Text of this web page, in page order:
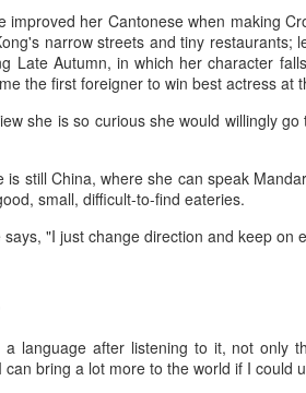
improved her Cantonese when making
narrow streets and tiny restaurants;
Late Autumn, in which her character
the first foreigner to win best actress at
she is so curious she would willingly
is still China, where she can speak
small, difficult-to-find eateries.
"I just change direction and keep on
language after listening to it, not only
bring a lot more to the world if I could
(China Daily) Spider-Man: Brand New Day, the
by Sony Pictures and Marvel
debut in the Chinese mainland's
more than 130 million yuan ($19.25 million)
according to IMAX China Holding, Inc.
web novels, micro dramas,
dubbed the "new trio" of China's cultural
insiders at a public dialogue during the just-
Book Expo.